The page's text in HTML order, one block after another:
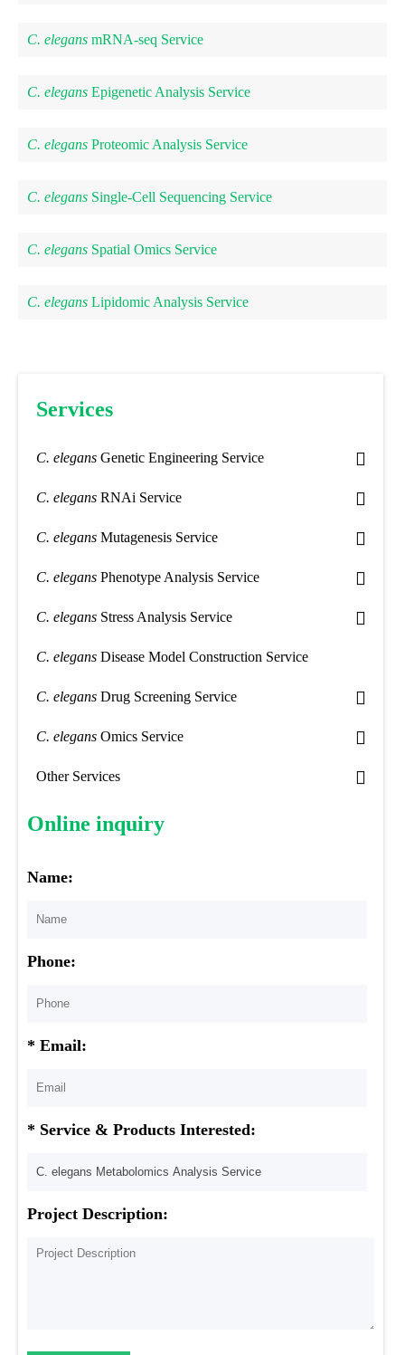
C. elegans mRNA-seq Service
C. elegans Epigenetic Analysis Service
C. elegans Proteomic Analysis Service
C. elegans Single-Cell Sequencing Service
C. elegans Spatial Omics Service
C. elegans Lipidomic Analysis Service
Services
C. elegans Genetic Engineering Service
C. elegans RNAi Service
C. elegans Mutagenesis Service
C. elegans Phenotype Analysis Service
C. elegans Stress Analysis Service
C. elegans Disease Model Construction Service
C. elegans Drug Screening Service
C. elegans Omics Service
Other Services
Online inquiry
Name:
Phone:
* Email:
* Service & Products Interested:
Project Description: